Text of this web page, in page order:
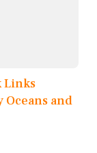
Links
and